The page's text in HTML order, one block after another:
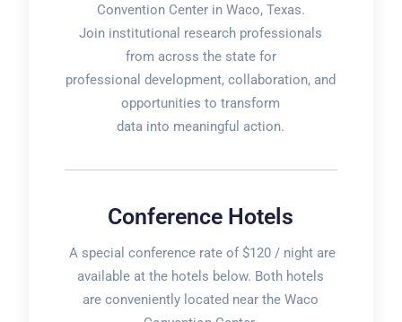
Convention Center in Waco, Texas.
Join institutional research professionals
from across the state for
professional development, collaboration, and
opportunities to transform
data into meaningful action.
Conference Hotels
A special conference rate of $120 / night are
available at the hotels below. Both hotels
are conveniently located near the Waco